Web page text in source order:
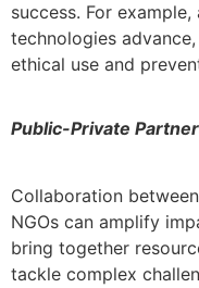
success. For
technologies
ethical use and
Public-Private
Collaboration
NGOs can amplify
bring together
tackle complex